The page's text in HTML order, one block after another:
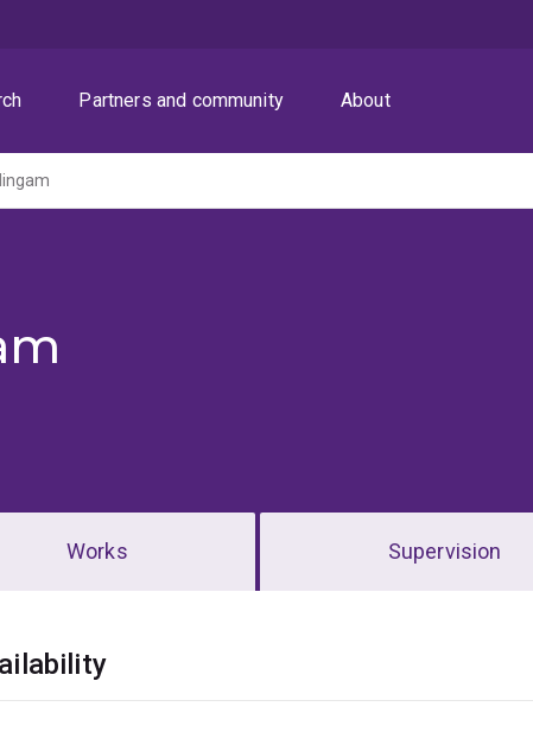
Partners and community About
Works Supervision